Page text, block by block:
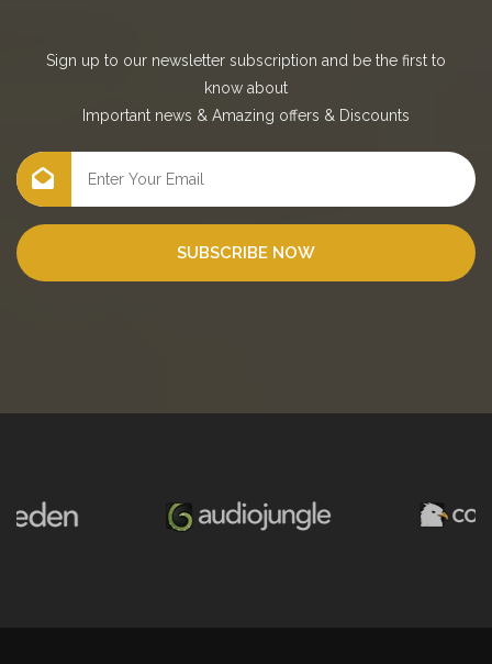
Sign up to our newsletter subscription and be the first to
know about
Important news & Amazing offers & Discounts
SUBSCRIBE NOW